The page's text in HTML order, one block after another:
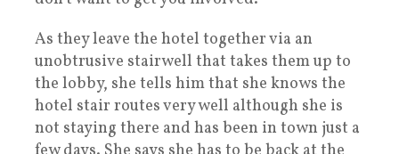
As they leave the hotel together via an
unobtrusive stairwell that takes them up to
the lobby, she tells him that she knows the
hotel stair routes very well although she is
not staying there and has been in town just a